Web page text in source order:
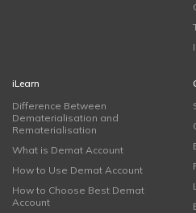
iLearn
Difference Between
Dematerialisation and
Rematerialisation
What is Demat Account
How to Use Demat Account
How to Choose Best Demat
Account